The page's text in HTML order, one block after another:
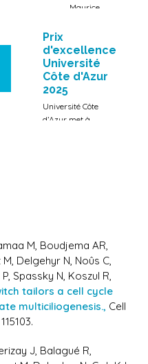
Maurice
Laure-
Emmanuelle
Zaragosi
Prix
d'excellence
Université
Côte d'Azur
2025
Université Côte
d’Azur met à
M, Boudjema AR,
Delgehyr N, Noûs C,
Spassky N, Koszul R,
tailors a cell cycle
multiciliogenesis., Cell
J, Balagué R,